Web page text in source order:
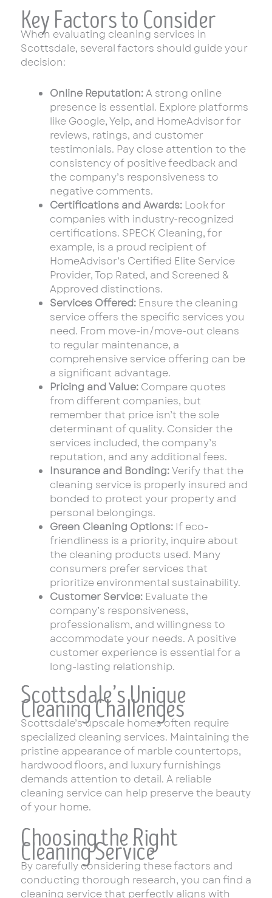
Key Factors to Consider
When evaluating cleaning services in
Scottsdale, several factors should guide your
decision:
Online Reputation:A strong online
presence is essential. Explore platforms
like Google, Yelp, and HomeAdvisor for
reviews, ratings, and customer
testimonials. Pay close attention to the
consistency of positive feedback and
the company’s responsiveness to
negative comments.
Certifications and Awards: Look for
companies with industry-recognized
certifications. SPECK Cleaning, for
example, is a proud recipient of
HomeAdvisor’s Certified Elite Service
Provider, Top Rated, and Screened &
Approved distinctions.
Services Offered: Ensure the cleaning
service offers the specific services you
need. From move-in/move-out cleans
to regular maintenance, a
comprehensive service offering can be
a significant advantage.
Pricing and Value: Compare quotes
from different companies, but
remember that price isn’t the sole
determinant of quality. Consider the
services included, the company’s
reputation, and any additional fees.
Insurance and Bonding:Verify that the
cleaning service is properly insured and
bonded to protect your property and
personal belongings.
Green Cleaning Options: If eco-
friendliness is a priority, inquire about
the cleaning products used. Many
consumers prefer services that
prioritize environmental sustainability.
Customer Service: Evaluate the
company’s responsiveness,
professionalism, and willingness to
accommodate your needs. A positive
customer experience is essential for a
long-lasting relationship.
Scottsdale’s Unique
Cleaning Challenges
Scottsdale’s upscale homes often require
specialized cleaning services. Maintaining the
pristine appearance of marble countertops,
hardwood floors, and luxury furnishings
demands attention to detail. A reliable
cleaning service can help preserve the beauty
of your home.
Choosing the Right
Cleaning Service
By carefully considering these factors and
conducting thorough research, you can find a
cleaning service that perfectly aligns with